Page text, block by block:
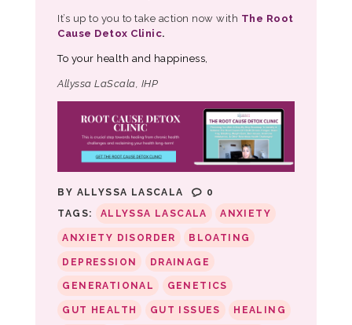
It’s up to you to take action now with The Root
Cause Detox Clinic.
To your health and happiness,
Allyssa LaScala, IHP
BY ALLYSSA LASCALA
0
TAGS:
ALLYSSA LASCALA ANXIETY
ANXIETY DISORDER BLOATING
DEPRESSION DRAINAGE
GENERATIONAL GENETICS
GUT HEALTH GUT ISSUES HEALING